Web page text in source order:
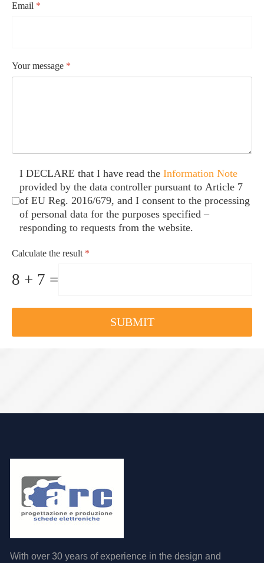
Email *
Your message *
Caselle di controllo*
I DECLARE that I have read the Information Note
provided by the data controller pursuant to Article 7
of EU Reg. 2016/679, and I consent to the processing
of personal data for the purposes specified –
responding to requests from the website.
Calculate the result *
8 + 7 =
SUBMIT
With over 30 years of experience in the design and